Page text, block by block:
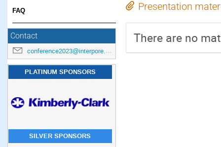
FAQ
Contact
conference2023@interpore.org
PLATINUM SPONSORS
SILVER SPONSORS
Presentation
There are no